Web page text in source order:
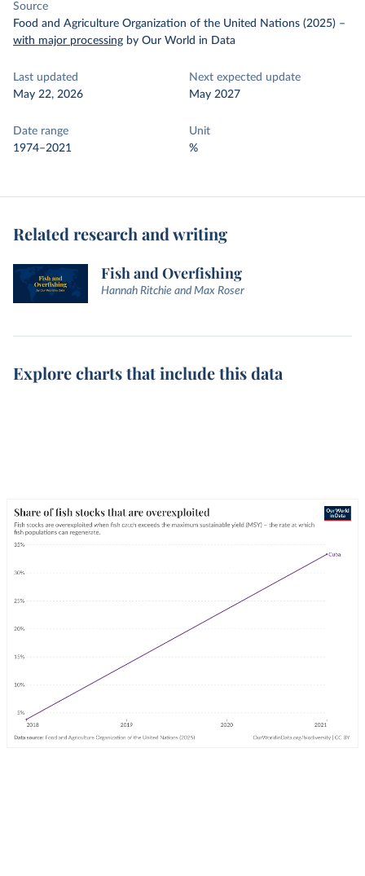
Source
Food and Agriculture Organization of the United Nations (2025) –
with major processing by Our World in Data
Last updated
May 22, 2026
Next expected update
May 2027
Date range
1974–2021
Unit
%
Related research and writing
Fish and Overfishing
Hannah Ritchie and Max Roser
Explore charts that include this data